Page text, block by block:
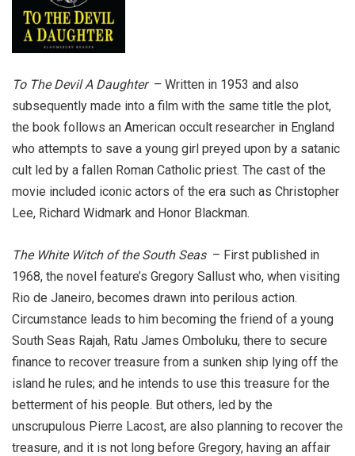
To The Devil A Daughter – Written in 1953 and also
subsequently made into a film with the same title the plot,
the book follows an American occult researcher in England
who attempts to save a young girl preyed upon by a satanic
cult led by a fallen Roman Catholic priest. The cast of the
movie included iconic actors of the era such as Christopher
Lee, Richard Widmark and Honor Blackman.
The White Witch of the South Seas– First published in
1968, the novel feature’s Gregory Sallust who, when visiting
Rio de Janeiro, becomes drawn into perilous action.
Circumstance leads to him becoming the friend of a young
South Seas Rajah, Ratu James Omboluku, there to secure
finance to recover treasure from a sunken ship lying off the
island he rules; and he intends to use this treasure for the
betterment of his people. But others, led by the
unscrupulous Pierre Lacost, are also planning to recover the
treasure, and it is not long before Gregory, having an affair